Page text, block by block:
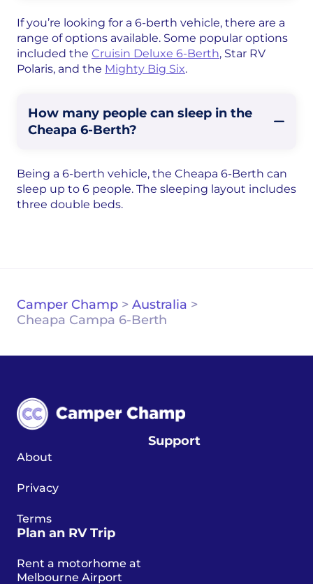
If you’re looking for a 6-berth vehicle, there are a
range of options available. Some popular options
included the Cruisin Deluxe 6-Berth, Star RV
Polaris, and the Mighty Big Six.
How many people can sleep in the
Cheapa 6-Berth?
Being a 6-berth vehicle, the Cheapa 6-Berth can
sleep up to 6 people. The sleeping layout includes
three double beds.
Camper Champ > Australia >
Cheapa Campa 6-Berth
About
Privacy
Terms
Support
Plan an RV Trip
Rent a motorhome at
Melbourne Airport